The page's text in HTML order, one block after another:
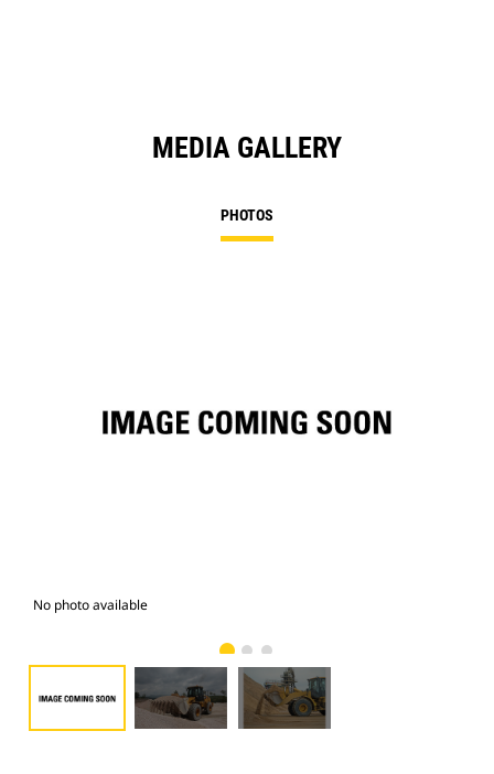
MEDIA GALLERY
PHOTOS
No photo available